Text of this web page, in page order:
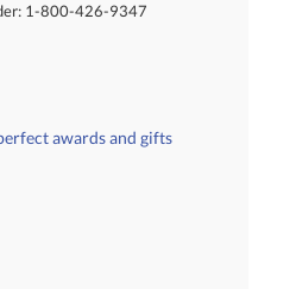
1-800-426-9347
awards and gifts